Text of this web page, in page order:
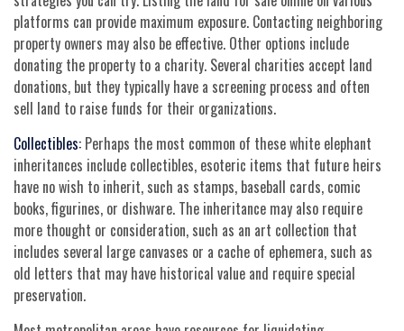
platforms can provide maximum exposure. Contacting neighboring
property owners may also be effective. Other options include
donating the property to a charity. Several charities accept land
donations, but they typically have a screening process and often
sell land to raise funds for their organizations.
Collectibles: Perhaps the most common of these white elephant
inheritances include collectibles, esoteric items that future heirs
have no wish to inherit, such as stamps, baseball cards, comic
books, figurines, or dishware. The inheritance may also require
more thought or consideration, such as an art collection that
includes several large canvases or a cache of ephemera, such as
old letters that may have historical value and require special
preservation.